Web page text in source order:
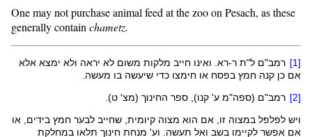
One may not purchase animal feed at the zoo on Pesach, as these
generally contain chametz.
[1] רמב"ם ל"ת ר-רא . ואינו חייב מלקות משום לא יראה ולא ימצא אלא
אם כן קנה חמץ בפסח או חימצו כדי שיעשה בו מעשה.
[2] רמב"ם (ספה"מ ע' קנו), ספר החינוך (מצ' ט).
ויש לפלפל במצוה זו, אם הוא מצוה קיומית, שחייב לבער חמץ בידים , או
אם אפשר לקיימו בשב ואל תעשה. וע' מנחת חינוך תלאו במחלקת